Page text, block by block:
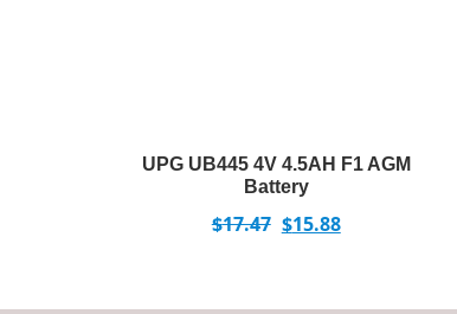
UPG UB445 4V 4.5AH F1 AGM
Battery
$17.47 $15.88